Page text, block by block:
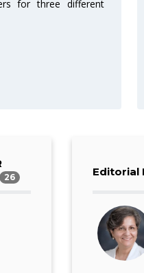
for access. As a result,
reduced or eliminated
26 Editorial